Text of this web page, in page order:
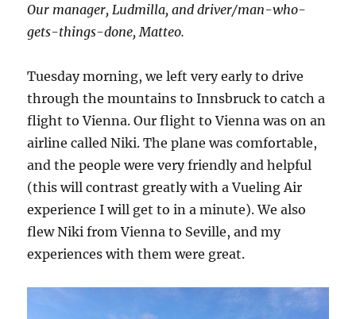
Our manager, Ludmilla, and driver/man-who-
gets-things-done, Matteo.
Tuesday morning, we left very early to drive
through the mountains to Innsbruck to catch a
flight to Vienna. Our flight to Vienna was on an
airline called Niki. The plane was comfortable,
and the people were very friendly and helpful
(this will contrast greatly with a Vueling Air
experience I will get to in a minute). We also
flew Niki from Vienna to Seville, and my
experiences with them were great.